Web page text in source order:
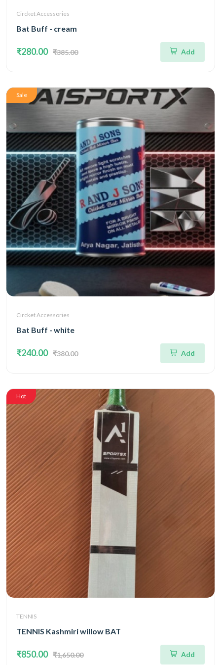
Circket Accessories
Bat Buff - cream
₹280.00 ₹385.00 Add
Sale
Circket Accessories
Bat Buff - white
₹240.00 ₹380.00 Add
Hot
TENNIS
TENNIS Kashmiri willow BAT
₹850.00 ₹1,650.00 Add